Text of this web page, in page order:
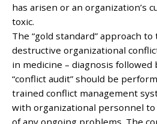
has arisen or an organization’s
toxic.
The “gold standard” approach
destructive organizational
in medicine – diagnosis
“conflict audit” should be
trained conflict management
with organizational personnel
of any ongoing problems. The